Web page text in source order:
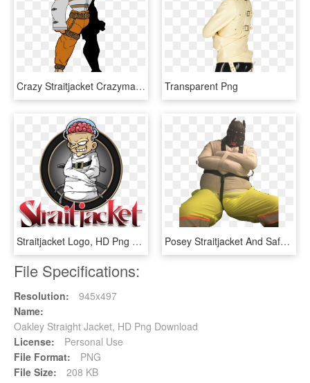
Crazy Straitjacket Crazymansuit3 - Photobucket, HD Png Download Transparent Png
Straitjacket Logo, HD Png Download Posey Straitjacket And Safety Harness, - Batman, HD Png Download
File Specifications:
Resolution:
945x497
Name:
Oakley Straight Jacket, HD Png Download
License:
Personal Use
File Format:
PNG
File Size:
208 KB